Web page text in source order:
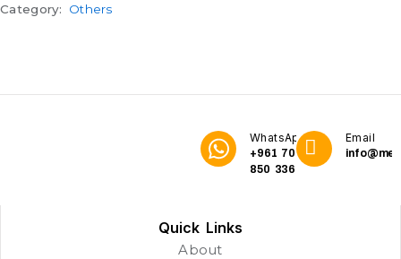
Category: Others
WhatsApp
+961 70
850 336
Email
Quick Links
About